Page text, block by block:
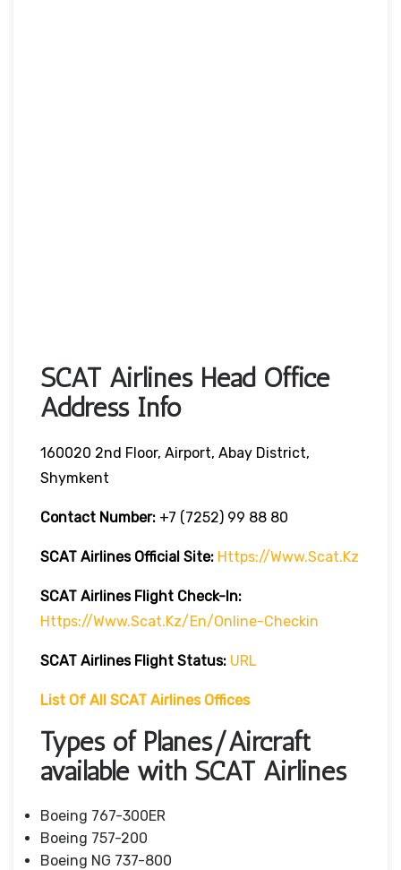
SCAT Airlines Head Office
Address Info
160020 2nd Floor, Airport, Abay District,
Shymkent
Contact Number: +7 (7252) 99 88 80
SCAT Airlines Official Site: Https://www.scat.kz
SCAT Airlines Flight Check-In:
Https://www.scat.kz/en/online-Checkin
SCAT Airlines Flight Status: URL
List Of All SCAT Airlines Offices
Types of Planes/Aircraft
available with SCAT Airlines
Boeing 767-300ER
Boeing 757-200
Boeing NG 737-800